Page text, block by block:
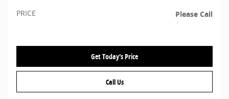
PRICE Please Call
Get Today's Price
Call Us